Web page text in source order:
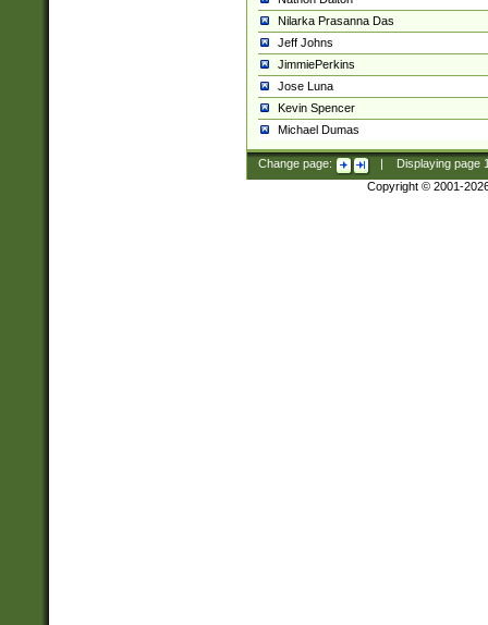
Nilarka Prasanna Das
Jeff Johns
JimmiePerkins
Jose Luna
Kevin Spencer
Michael Dumas
Change page: Displaying page
Copyright © 2001-